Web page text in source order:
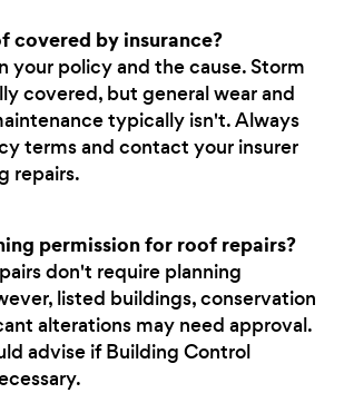
covered by insurance?
your policy and the cause. Storm
covered, but general wear and
typically isn't. Always
terms and contact your insurer
repairs.
permission for roof repairs?
don't require planning
listed buildings, conservation
alterations may need approval.
advise if Building Control